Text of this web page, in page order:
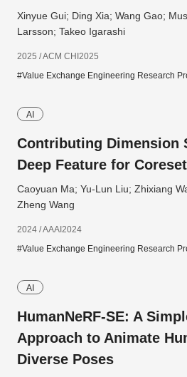
Xinyue Gui; Ding Xia; Wang Gao;
Larsson; Takeo Igarashi
2025 / ACM CHI2025
#Value Exchange Engineering Research
AI
Contributing Dimension
Deep Feature for
Caoyuan Ma; Yu-Lun Liu; Zhixiang
Zheng Wang
2024 / AAAI2024
#Value Exchange Engineering Research
AI
HumanNeRF-SE: A
Approach to Animate
Diverse Poses